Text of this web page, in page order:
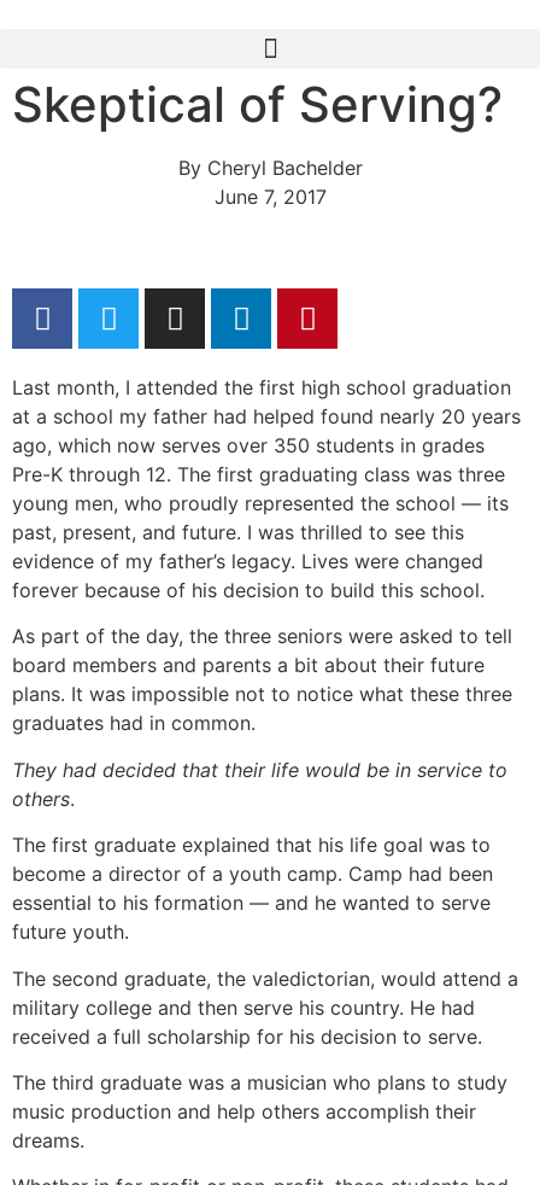
Skeptical of Serving?
ByCheryl Bachelder
June 7, 2017
Last month, I attended the first high school graduation
at a school my father had helped found nearly 20 years
ago, which now serves over 350 students in grades
Pre-K through 12. The first graduating class was three
young men, who proudly represented the school — its
past, present, and future. I was thrilled to see this
evidence of my father’s legacy. Lives were changed
forever because of his decision to build this school.
As part of the day, the three seniors were asked to tell
board members and parents a bit about their future
plans. It was impossible not to notice what these three
graduates had in common.
They had decided that their life would be in service to
others.
The first graduate explained that his life goal was to
become a director of a youth camp. Camp had been
essential to his formation — and he wanted to serve
future youth.
The second graduate, the valedictorian, would attend a
military college and then serve his country. He had
received a full scholarship for his decision to serve.
The third graduate was a musician who plans to study
music production and help others accomplish their
dreams.